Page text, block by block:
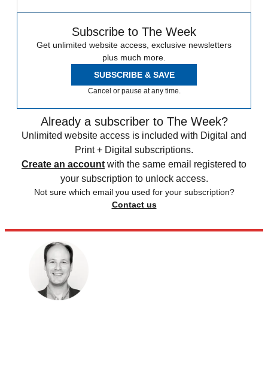
Subscribe to The Week
Get unlimited website access, exclusive newsletters
plus much more.
SUBSCRIBE & SAVE
Cancel or pause at any time.
Already a subscriber to The Week?
Unlimited website access is included with Digital and
Print + Digital subscriptions.
Create an account with the same email registered to
your subscription to unlock access.
Not sure which email you used for your subscription?
Contact us